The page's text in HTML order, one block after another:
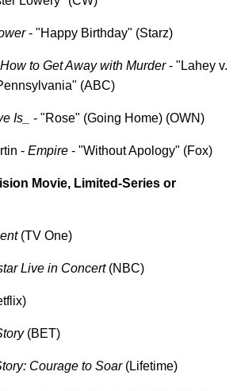
- "Happy Birthday" (Starz)
How to Get Away with Murder- "Lahey v.
(ABC)
Is_ - "Rose" (Going Home) (OWN)
- Empire - "Without Apology" (Fox)
Movie, Limited-Series or
(TV One)
Live in Concert(NBC)
(BET)
Courage to Soar (Lifetime)